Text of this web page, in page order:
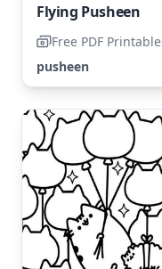
Flying Pusheen
Free PDF
pusheen